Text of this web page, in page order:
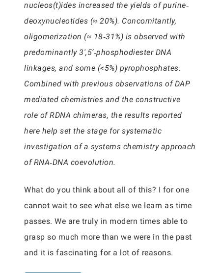
nucleos(t)ides increased the yields of purine‐
deoxynucleotides (≈ 20%). Concomitantly,
oligomerization (≈ 18‐31%) is observed with
predominantly 3′,5’‐phosphodiester DNA
linkages, and some (<5%) pyrophosphates.
Combined with previous observations of DAP
mediated chemistries and the constructive
role of RDNA chimeras, the results reported
here help set the stage for systematic
investigation of a systems chemistry approach
of RNA‐DNA coevolution.
What do you think about all of this? I for one
cannot wait to see what else we learn as time
passes. We are truly in modern times able to
grasp so much more than we were in the past
and it is fascinating for a lot of reasons.